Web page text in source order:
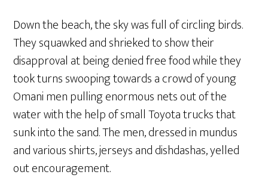
Down the beach, the sky was full of circling birds.
They squawked and shrieked to show their
disapproval at being denied free food while they
took turns swooping towards a crowd of young
Omani men pulling enormous nets out of the
water with the help of small Toyota trucks that
sunk into the sand. The men, dressed in mundus
and various shirts, jerseys and dishdashas, yelled
out encouragement.